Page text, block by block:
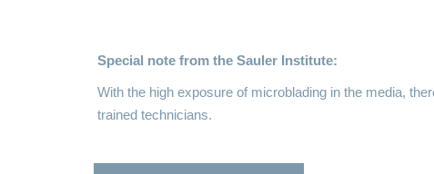
Special note from the Sauler Institute:
With the high exposure of microblading in the media,
trained technicians.